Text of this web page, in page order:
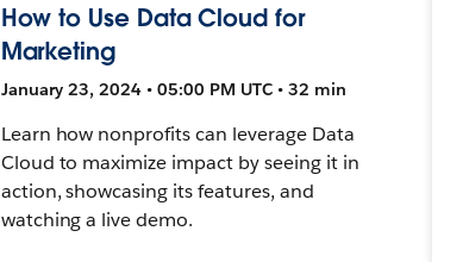
How to Use Data Cloud for
Marketing
January 23, 2024 • 05:00 PM UTC • 32 min
Learn how nonprofits can leverage Data
Cloud to maximize impact by seeing it in
action, showcasing its features, and
watching a live demo.